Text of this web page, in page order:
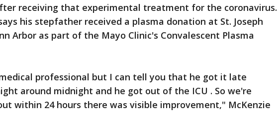
receiving that experimental treatment for the coronavirus.
his stepfather received a plasma donation at St. Joseph
Arbor as part of the Mayo Clinic's Convalescent Plasma
professional but I can tell you that he got it late
around midnight and he got out of the ICU . So we're
within 24 hours there was visible improvement," McKenzie